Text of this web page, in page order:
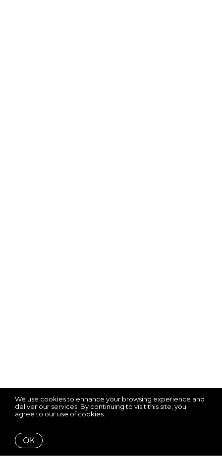
We use cookies to enhance your browsing experience and
deliver our services. By continuing to visit this site, you
agree to our use of cookies.
OK